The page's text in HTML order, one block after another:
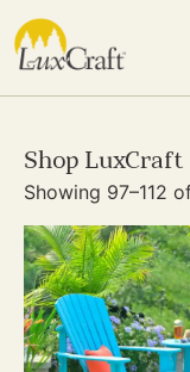
Shop LuxCraft
Showing 97–112